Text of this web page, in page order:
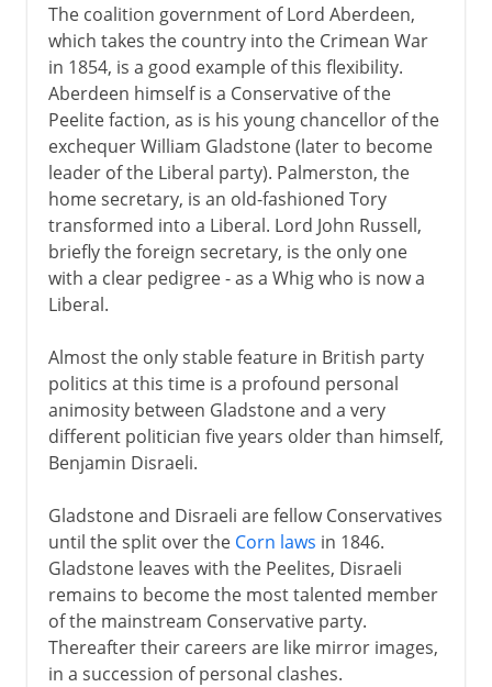
The coalition government of Lord Aberdeen,
which takes the country into the Crimean War
in 1854, is a good example of this flexibility.
Aberdeen himself is a Conservative of the
Peelite faction, as is his young chancellor of the
exchequer William Gladstone (later to become
leader of the Liberal party). Palmerston, the
home secretary, is an old-fashioned Tory
transformed into a Liberal. Lord John Russell,
briefly the foreign secretary, is the only one
with a clear pedigree - as a Whig who is now a
Liberal.
Almost the only stable feature in British party
politics at this time is a profound personal
animosity between Gladstone and a very
different politician five years older than himself,
Benjamin Disraeli.
Gladstone and Disraeli are fellow Conservatives
until the split over the Corn laws in 1846.
Gladstone leaves with the Peelites, Disraeli
remains to become the most talented member
of the mainstream Conservative party.
Thereafter their careers are like mirror images,
in a succession of personal clashes.